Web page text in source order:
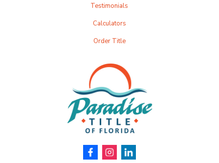
Testimonials
Calculators
Order Title